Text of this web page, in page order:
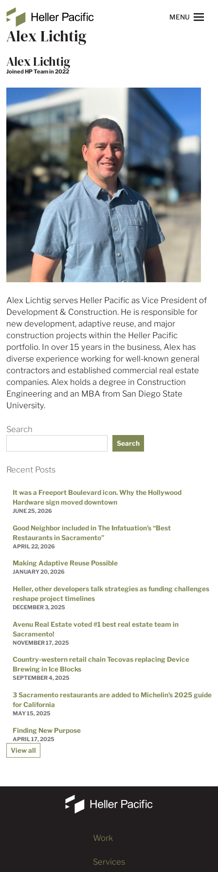
Skip to main content
Heller Pacific NAVIGATION
MENU
Alex Lichtig
Alex Lichtig
Joined HP Team in 2022
Alex Lichtig serves Heller Pacific as Vice President of
Development & Construction. He is responsible for
new development, adaptive reuse, and major
construction projects within the Heller Pacific
portfolio. In over 15 years in the business, Alex has
diverse experience working for well-known general
contractors and established commercial real estate
companies. Alex holds a degree in Construction
Engineering and an MBA from San Diego State
University.
Search
Search
Recent Posts
It was a Freeport Boulevard icon. Why the Hollywood
Hardware sign moved downtown
JUNE 25, 2026
Good Neighbor included in The Infatuation’s “Best
Restaurants in Sacramento”
APRIL 22, 2026
Making Adaptive Reuse Possible
JANUARY 20, 2026
Heller, other developers talk strategies as funding challenges
reshape project timelines
DECEMBER 3, 2025
Avenu Real Estate voted #1 best real estate team in
Sacramento!
NOVEMBER 17, 2025
Country-western retail chain Tecovas replacing Device
Brewing in Ice Blocks
SEPTEMBER 4, 2025
3 Sacramento restaurants are added to Michelin’s 2025 guide
for California
MAY 15, 2025
Finding New Purpose
APRIL 17, 2025
View all
Work
Services